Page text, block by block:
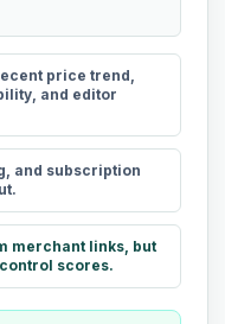
price trend,
and editor
and subscription
merchant links, but
scores.